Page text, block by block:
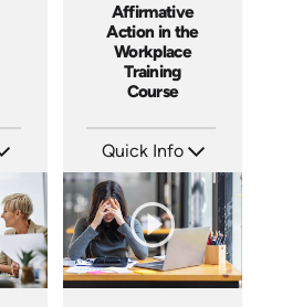
Affirmative
Action in the
Workplace
Training
Course
Quick Info
Languages: EN
Produced: 2021